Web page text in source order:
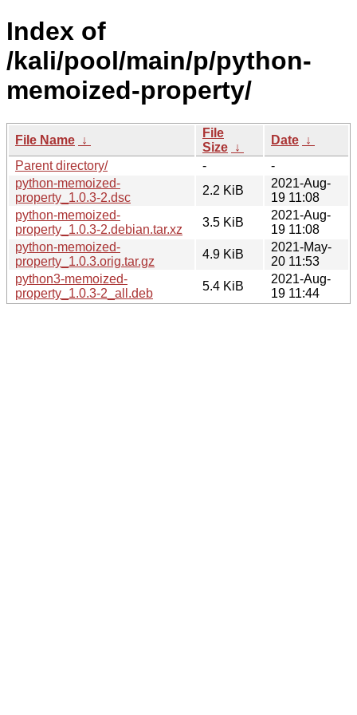
Index of
/kali/pool/main/p/python-
memoized-property/
File Name ↓
File
Size ↓
Date ↓
Parent directory/
-
-
python-memoized-
property_1.0.3-2.dsc
2.2 KiB
2021-Aug-
19 11:08
python-memoized-
property_1.0.3-2.debian.tar.xz
3.5 KiB
2021-Aug-
19 11:08
python-memoized-
property_1.0.3.orig.tar.gz
4.9 KiB
2021-May-
20 11:53
python3-memoized-
property_1.0.3-2_all.deb
5.4 KiB
2021-Aug-
19 11:44